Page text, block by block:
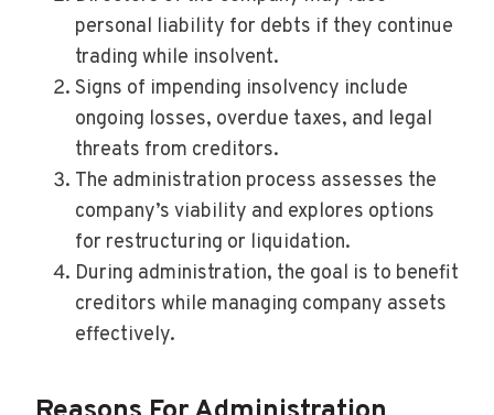
personal liability for debts if they continue
trading while insolvent.
Signs of impending insolvency include
ongoing losses, overdue taxes, and legal
threats from creditors.
The administration process assesses the
company’s viability and explores options
for restructuring or liquidation.
During administration, the goal is to benefit
creditors while managing company assets
effectively.